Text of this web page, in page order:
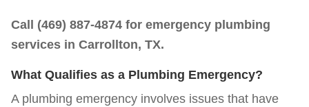
Call (469) 887-4874 for emergency plumbing
services in Carrollton, TX.
What Qualifies as a Plumbing Emergency?
A plumbing emergency involves issues that have